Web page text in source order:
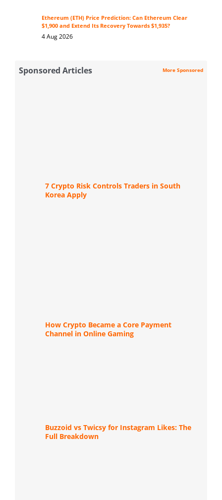
Ethereum (ETH) Price Prediction: Can Ethereum Clear
$1,900 and Extend Its Recovery Towards $1,935?
4 Aug 2026
Sponsored Articles More Sponsored
7 Crypto Risk Controls Traders in South
Korea Apply
How Crypto Became a Core Payment
Channel in Online Gaming
Buzzoid vs Twicsy for Instagram Likes: The
Full Breakdown